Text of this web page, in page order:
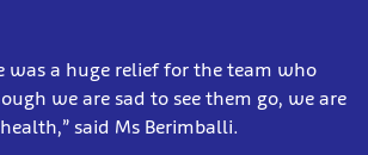
was a huge relief for the team who
we are sad to see them go, we are
said Ms Berimballi.